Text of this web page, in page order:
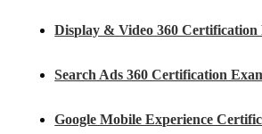
Display & Video 360 Certification
Search Ads 360 Certification
Google Mobile Experience